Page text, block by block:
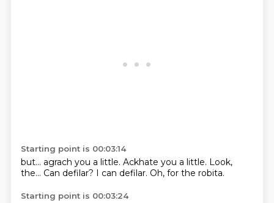
Starting point is 00:03:14
but... agrach you a little. Ackhate you a little. Look,
the... Can defilar? I can defilar. Oh, for the robita.
Starting point is 00:03:24